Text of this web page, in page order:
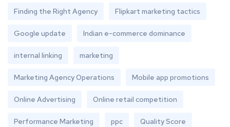
Finding the Right Agency Flipkart marketing tactics
Google update Indian e-commerce dominance
internal linking marketing
Marketing Agency Operations Mobile app promotions
Online Advertising Online retail competition
Performance Marketing ppc Quality Score